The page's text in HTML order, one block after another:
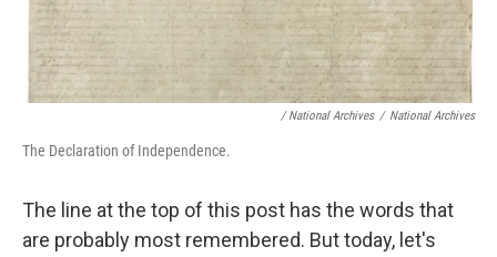
/ National Archives / National Archives
The Declaration of Independence.
The line at the top of this post has the words that
are probably most remembered. But today, let's